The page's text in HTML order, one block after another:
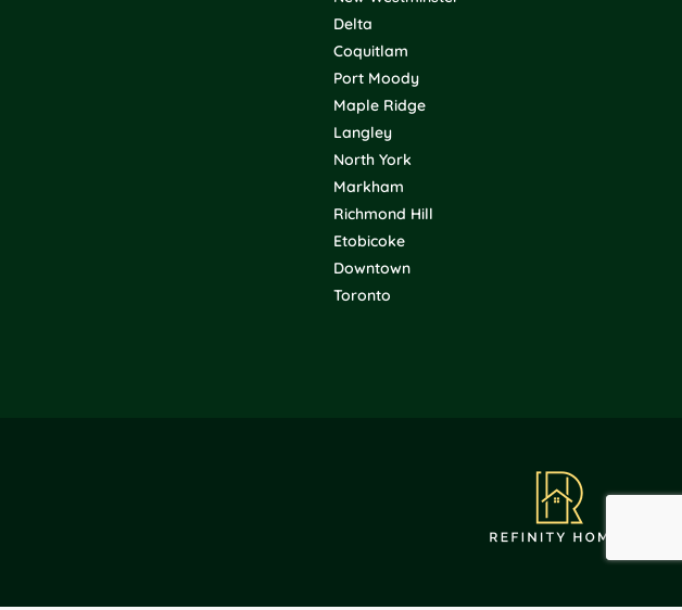
Delta
Coquitlam
Port Moody
Maple Ridge
Langley
North York
Markham
Richmond Hill
Etobicoke
Downtown
Toronto